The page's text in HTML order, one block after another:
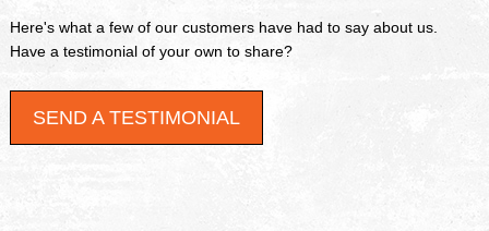
Here's what a few of our customers have had to say about us.
Have a testimonial of your own to share?
SEND A TESTIMONIAL